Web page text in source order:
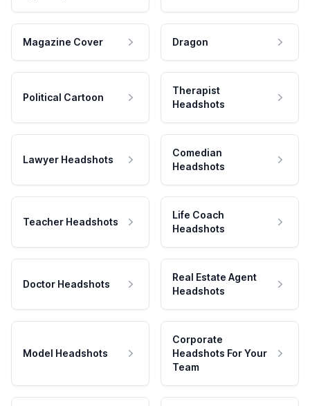
Magazine Cover Dragon
Political Cartoon
Therapist
Headshots
Lawyer Headshots
Comedian
Headshots
Teacher Headshots
Life Coach
Headshots
Doctor Headshots
Real Estate Agent
Headshots
Model Headshots
Corporate
Headshots For Your
Team